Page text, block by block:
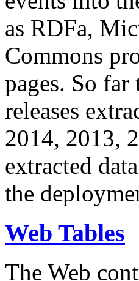
as RDFa,
Commons
pages. So
releases
2014, 2013,
extracted
the
Web Tables
The Web